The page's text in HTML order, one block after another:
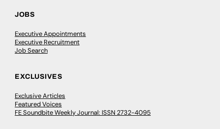
JOBS
Executive Appointments
Executive Recruitment
Job Search
EXCLUSIVES
Exclusive Articles
Featured Voices
FE Soundbite Weekly Journal: ISSN 2732-4095